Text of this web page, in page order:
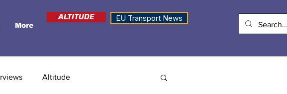
More
ALTITUDE EU Transport News
Altitude